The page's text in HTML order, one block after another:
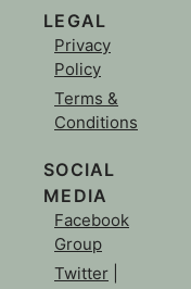
LEGAL
Privacy
Policy
Terms &
Conditions
SOCIAL
MEDIA
Facebook
Group
Twitter